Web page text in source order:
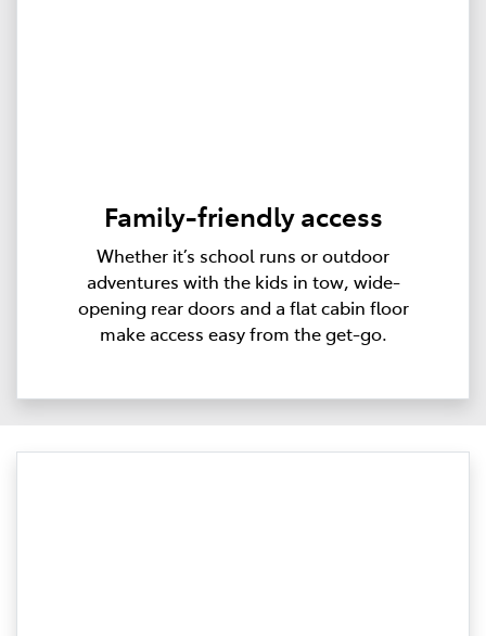
Family-friendly access
Whether it’s school runs or outdoor
adventures with the kids in tow, wide-
opening rear doors and a flat cabin floor
make access easy from the get-go.